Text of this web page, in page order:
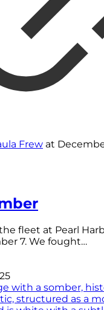
Frew at
fleet at Pearl
7. We fought…